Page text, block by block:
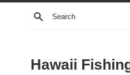
Search
Hawaii